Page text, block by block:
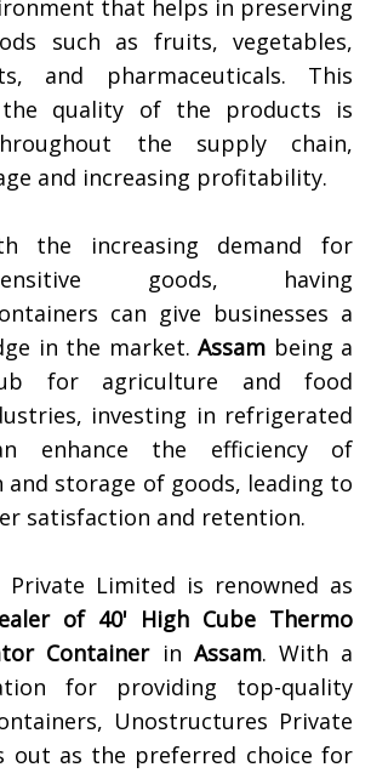
that helps in preserving
such as fruits, vegetables,
and pharmaceuticals. This
quality of the products is
the supply chain,
and increasing profitability.
the increasing demand for
sensitive goods, having
can give businesses a
in the market.Assam being a
for agriculture and food
investing in refrigerated
enhance the efficiency of
storage of goods, leading to
satisfaction and retention.
Private Limited is renowned as
of 40' High Cube Thermo
Containerin Assam. With a
for providing top-quality
Unostructures Private
out as the preferred choice for